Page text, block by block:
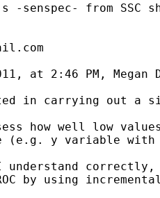
-senspec- from SSC
at 2:46 PM,
in carrying out a
how well low
(e.g. y variable
correctly,
by using